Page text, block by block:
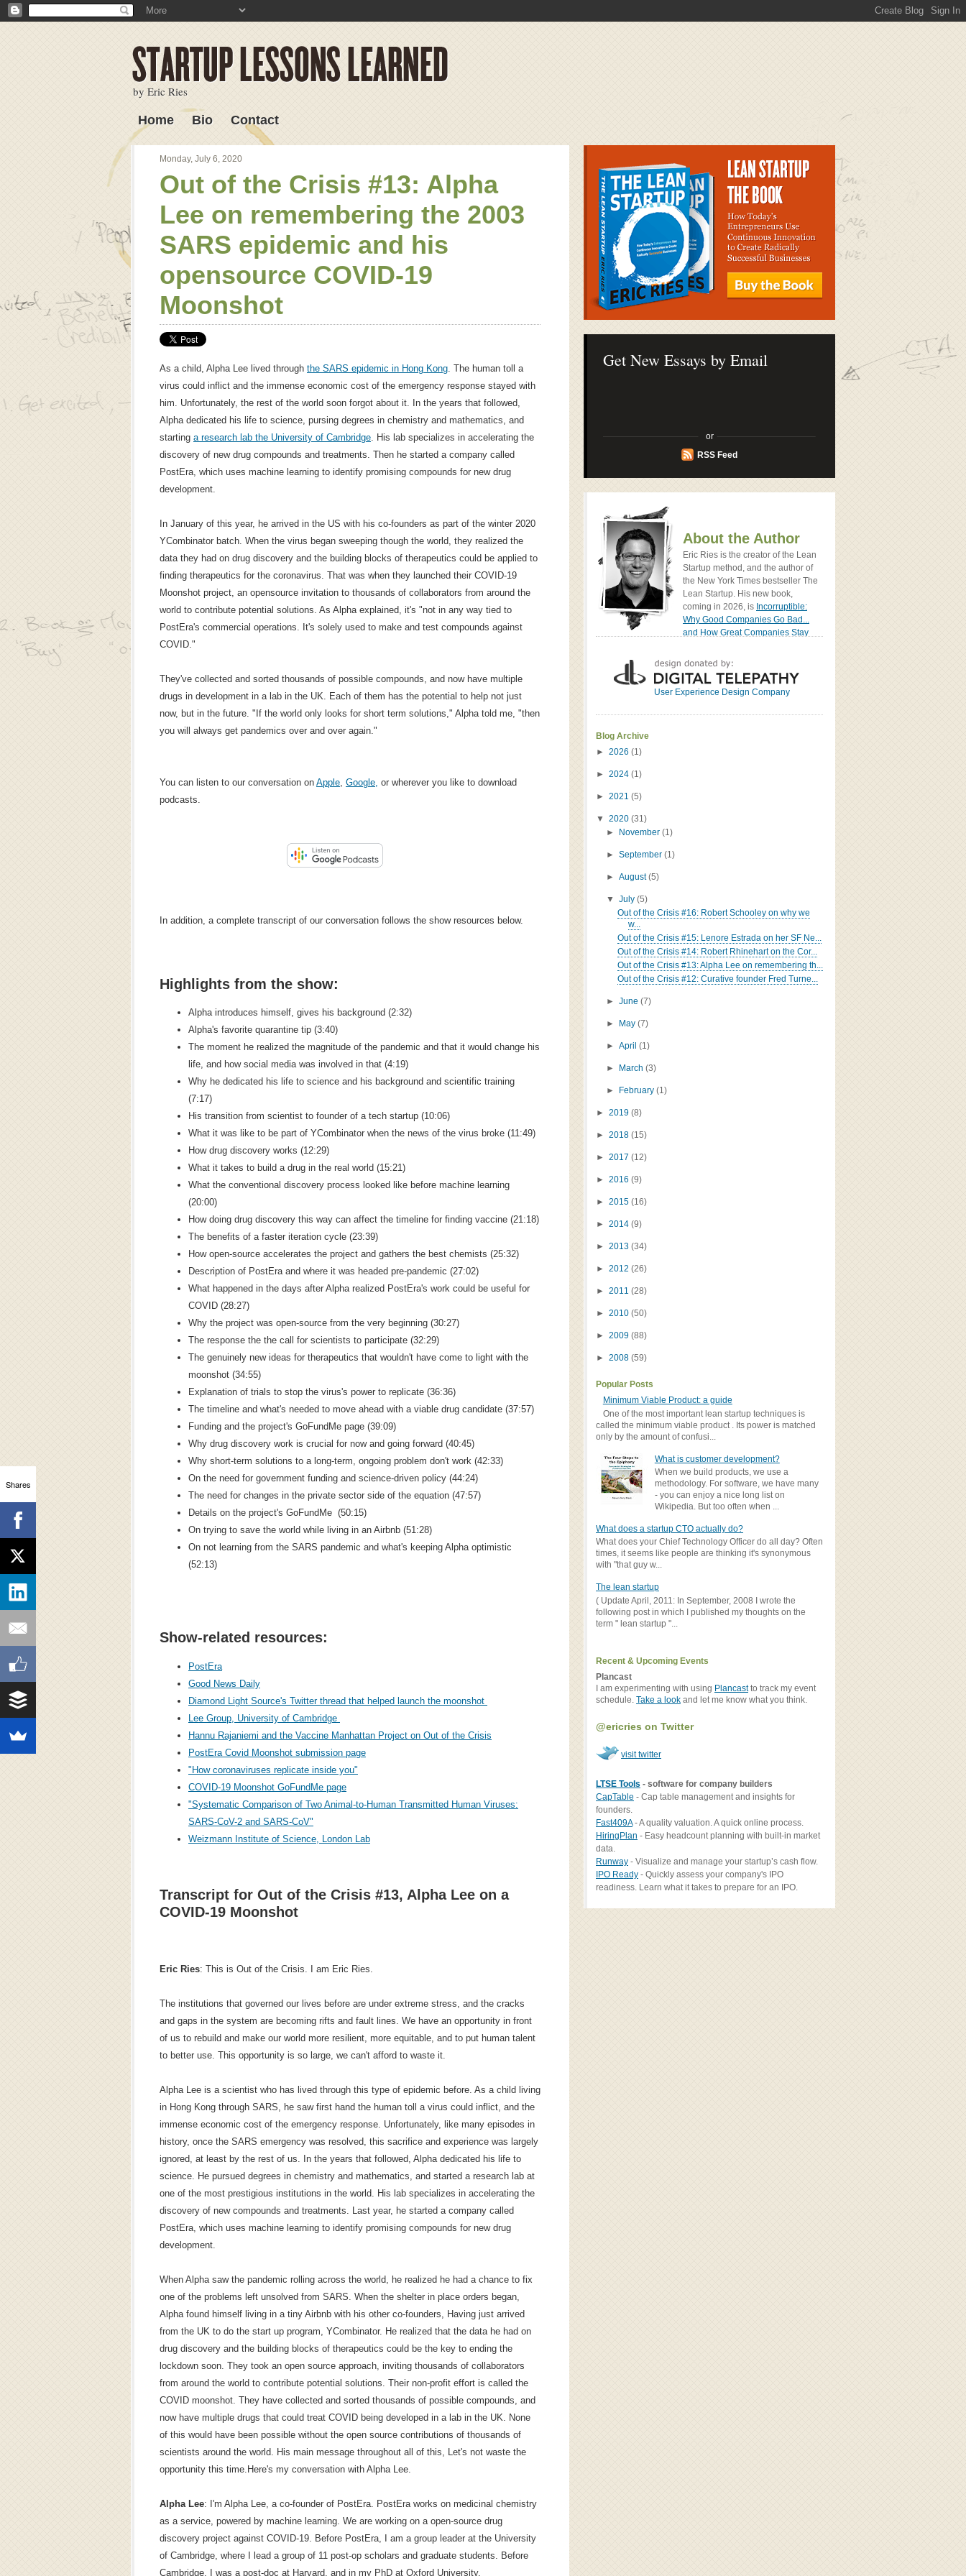
Lessons Learned
by Eric Ries
Home
Bio Contact
Monday, July 6, 2020
Out of the Crisis #13: Alpha
Lee on remembering the 2003
SARS epidemic and his
opensource COVID-19
Moonshot
As a child, Alpha Lee lived through the SARS epidemic in Hong Kong . The human toll a
virus could inflict and the immense economic cost of the emergency response stayed with
him. Unfortunately, the rest of the world soon forgot about it. In the years that followed,
Alpha dedicated his life to science, pursing degrees in chemistry and mathematics, and
starting a research lab the University of Cambridge . His lab specializes in accelerating the
discovery of new drug compounds and treatments. Then he started a company called
PostEra, which uses machine learning to identify promising compounds for new drug
development.
In January of this year, he arrived in the US with his co-founders as part of the winter 2020
YCombinator batch. When the virus began sweeping though the world, they realized the
data they had on drug discovery and the building blocks of therapeutics could be applied to
finding therapeutics for the coronavirus. That was when they launched their COVID-19
Moonshot project, an opensource invitation to thousands of collaborators from around the
world to contribute potential solutions. As Alpha explained, it's "not in any way tied to
PostEra's commercial operations. It's solely used to make and test compounds against
COVID."
They've collected and sorted thousands of possible compounds, and now have multiple
drugs in development in a lab in the UK. Each of them has the potential to help not just
now, but in the future. "If the world only looks for short term solutions," Alpha told me, "then
you will always get pandemics over and over again."
You can listen to our conversation on Apple Google, or wherever you like to download
podcasts.
In addition, a complete transcript of our conversation follows the show resources below.
Highlights from the show:
Alpha introduces himself, gives his background (2:32)
Alpha's favorite quarantine tip (3:40)
The moment he realized the magnitude of the pandemic and that it would change his
life, and how social media was involved in that (4:19)
Why he dedicated his life to science and his background and scientific training
(7:17)
His transition from scientist to founder of a tech startup (10:06)
What it was like to be part of YCombinator when the news of the virus broke (11:49)
How drug discovery works (12:29)
What it takes to build a drug in the real world (15:21)
What the conventional discovery process looked like before machine learning
(20:00)
How doing drug discovery this way can affect the timeline for finding vaccine (21:18)
The benefits of a faster iteration cycle (23:39)
How open-source accelerates the project and gathers the best chemists (25:32)
Description of PostEra and where it was headed pre-pandemic (27:02)
What happened in the days after Alpha realized PostEra's work could be useful for
COVID (28:27)
Why the project was open-source from the very beginning (30:27)
The response the the call for scientists to participate (32:29)
The genuinely new ideas for therapeutics that wouldn't have come to light with the
moonshot (34:55)
Explanation of trials to stop the virus's power to replicate (36:36)
The timeline and what's needed to move ahead with a viable drug candidate (37:57)
Funding and the project's GoFundMe page (39:09)
Why drug discovery work is crucial for now and going forward (40:45)
Why short-term solutions to a long-term, ongoing problem don't work (42:33)
On the need for government funding and science-driven policy (44:24)
The need for changes in the private sector side of the equation (47:57)
Details on the project's GoFundMe (50:15)
On trying to save the world while living in an Airbnb (51:28)
On not learning from the SARS pandemic and what's keeping Alpha optimistic
(52:13)
Show-related resources:
PostEra
Good News Daily
Diamond Light Source's Twitter thread that helped launch the moonshot
Lee Group, University of Cambridge
Hannu Rajaniemi and the Vaccine Manhattan Project on Out of the Crisis
PostEra Covid Moonshot submission page
"How coronaviruses replicate inside you"
COVID-19 Moonshot GoFundMe page
"Systematic Comparison of Two Animal-to-Human Transmitted Human Viruses:
SARS-CoV-2 and SARS-CoV"
Weizmann Institute of Science, London Lab
Transcript for Out of the Crisis #13, Alpha Lee on a
COVID-19 Moonshot
Eric Ries: This is Out of the Crisis. I am Eric Ries.
The institutions that governed our lives before are under extreme stress, and the cracks
and gaps in the system are becoming rifts and fault lines. We have an opportunity in front
of us to rebuild and make our world more resilient, more equitable, and to put human talent
to better use. This opportunity is so large, we can't afford to waste it.
Alpha Lee is a scientist who has lived through this type of epidemic before. As a child living
in Hong Kong through SARS, he saw first hand the human toll a virus could inflict, and the
immense economic cost of the emergency response. Unfortunately, like many episodes in
history, once the SARS emergency was resolved, this sacrifice and experience was largely
ignored, at least by the rest of us. In the years that followed, Alpha dedicated his life to
science. He pursued degrees in chemistry and mathematics, and started a research lab at
one of the most prestigious institutions in the world. His lab specializes in accelerating the
discovery of new compounds and treatments. Last year, he started a company called
PostEra, which uses machine learning to identify promising compounds for new drug
development.
When Alpha saw the pandemic rolling across the world, he realized he had a chance to fix
one of the problems left unsolved from SARS. When the shelter in place orders began,
Alpha found himself living in a tiny Airbnb with his other co-founders, Having just arrived
from the UK to do the start up program, YCombinator. He realized that the data he had on
drug discovery and the building blocks of therapeutics could be the key to ending the
lockdown soon. They took an open source approach, inviting thousands of collaborators
from around the world to contribute potential solutions. Their non-profit effort is called the
COVID moonshot. They have collected and sorted thousands of possible compounds, and
now have multiple drugs that could treat COVID being developed in a lab in the UK. None
of this would have been possible without the open source contributions of thousands of
scientists around the world. His main message throughout all of this, Let's not waste the
opportunity this time.Here's my conversation with Alpha Lee.
Alpha Lee: I'm Alpha Lee, a co-founder of PostEra. PostEra works on medicinal chemistry
as a service, powered by machine learning. We are working on a open-source drug
discovery project against COVID-19. Before PostEra, I am a group leader at the University
of Cambridge, where I lead a group of 11 post-op scholars and graduate students. Before
Cambridge, I was a post-doc at Harvard, and in my PhD at Oxford University.
Get New Essays by Email
or
RSS Feed
About the Author
Eric Ries is the creator of the Lean
Startup method, and the author of
the New York Times bestseller The
Lean Startup. His new book,
coming in 2026, is Incorruptible:
Why Good Companies Go Bad...
and How Great Companies Stay
Read the bio
User Experience Design Company
Blog Archive
► 2026 (1)
► 2024 (1)
► 2021 (5)
▼ 2020 (31)
►
November(1)
►September(1)
►August(5)
▼July(5)
Out of the Crisis #16: Robert Schooley on why we
w...
Out of the Crisis #15: Lenore Estrada on her SF Ne...
Out of the Crisis #14: Robert Rhinehart on the Cor...
Out of the Crisis #13: Alpha Lee on remembering th...
Out of the Crisis #12: Curative founder Fred Turne...
►June(7)
► May(7)
►April(1)
► March(3)
► February(1)
► 2019 (8)
► 2018 (15)
► 2017 (12)
► 2016 (9)
► 2015 (16)
► 2014 (9)
► 2013 (34)
► 2012 (26)
► 2011 (28)
► 2010 (50)
► 2009 (88)
► 2008 (59)
Popular Posts
Minimum Viable Product: a guide
One of the most important lean startup techniques is
called the minimum viable product . Its power is matched
only by the amount of confusi...
What is customer development?
When we build products, we use a
methodology. For software, we have many
- you can enjoy a nice long list on
Wikipedia. But too often when ...
What does a startup CTO actually do?
What does your Chief Technology Officer do all day? Often
times, it seems like people are thinking it's synonymous
with "that guy w...
The lean startup
( Update April, 2011: In September, 2008 I wrote the
following post in which I published my thoughts on the
term " lean startup "...
Recent & Upcoming Events
Plancast
I am experimenting with using Plancastto track my event
schedule. Take a look and let me know what you think.
@ericries on Twitter
visit twitter
LTSE Tools - software for company builders
CapTable - Cap table management and insights for
founders.
Fast409A- A quality valuation. A quick online process.
HiringPlan - Easy headcount planning with built-in market
data.
Runway - Visualize and manage your startup’s cash flow.
IPO Ready - Quickly assess your company's IPO
readiness. Learn what it takes to prepare for an IPO.
Shares